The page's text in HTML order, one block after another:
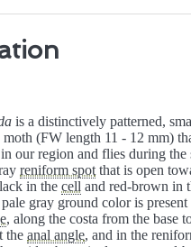
is a distinctively patterned,
(FW length 11 - 12 mm)
our region and flies during the
reniform spot that is open
in the cell and red-brown in
gray ground color is
, along the costa from the base
the anal angle, and in the